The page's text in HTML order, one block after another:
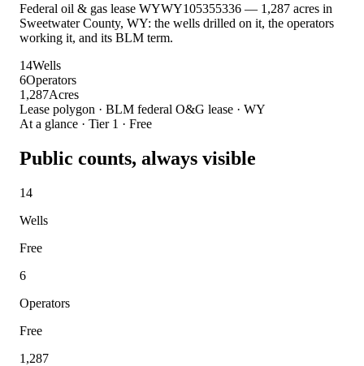
Federal oil & gas lease WYWY105355336 — 1,287 acres in
Sweetwater County, WY: the wells drilled on it, the operators
working it, and its BLM term.
14Wells
6Operators
1,287Acres
Lease polygon · BLM federal O&G lease · WY
At a glance · Tier 1 · Free
Public counts, always visible
14
Wells
Free
6
Operators
Free
1,287